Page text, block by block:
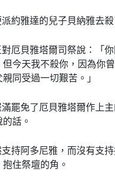
約雅達的兒子貝納雅去
厄貝雅塔爾司祭說：「
但今天我不殺你，因為你
同受過一切艱苦。」
罷免了厄貝雅塔爾作上
話。
持阿多尼雅，而沒有支
住祭壇的角。